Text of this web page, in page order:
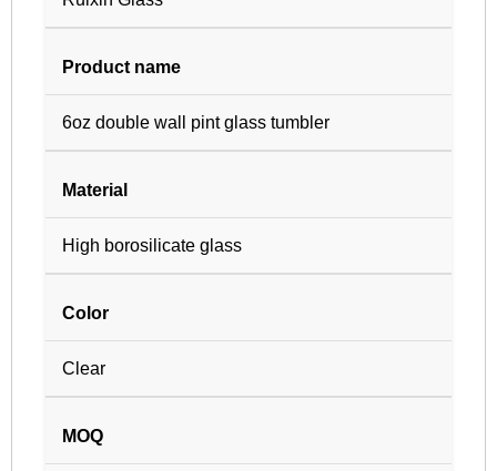
Product name
6oz double wall pint glass tumbler
Material
High borosilicate glass
Color
Clear
MOQ